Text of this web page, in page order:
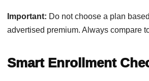
Important: Do not choose a plan
advertised premium. Always compare
Smart Enrollment